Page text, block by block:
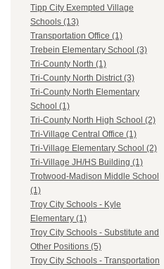
Tipp City Exempted Village
Schools (13)
Transportation Office (1)
Trebein Elementary School (3)
Tri-County North (1)
Tri-County North District (3)
Tri-County North Elementary
School (1)
Tri-County North High School (2)
Tri-Village Central Office (1)
Tri-Village Elementary School (2)
Tri-Village JH/HS Building (1)
Trotwood-Madison Middle School
(1)
Troy City Schools - Kyle
Elementary (1)
Troy City Schools - Substitute and
Other Positions (5)
Troy City Schools - Transportation